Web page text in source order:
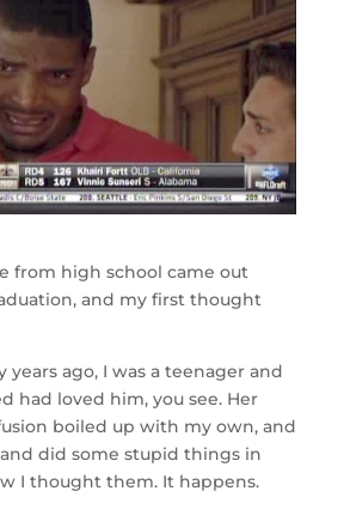
from high school came out
and my first thought
years ago, I was a teenager and
had loved him, you see. Her
boiled up with my own, and
did some stupid things in
I thought them. It happens.